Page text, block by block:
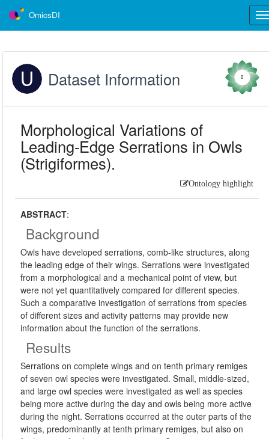
OmicsDI
Dataset Information 0
Morphological Variations of
Leading-Edge Serrations in Owls
(Strigiformes).
Ontology highlight
ABSTRACT:
Background
Owls have developed serrations, comb-like structures, along
the leading edge of their wings. Serrations were investigated
from a morphological and a mechanical point of view, but
were not yet quantitatively compared for different species.
Such a comparative investigation of serrations from species
of different sizes and activity patterns may provide new
information about the function of the serrations.
Results
Serrations on complete wings and on tenth primary remiges
of seven owl species were investigated. Small, middle-sized,
and large owl species were investigated as well as species
being more active during the day and owls being more active
during the night. Serrations occurred at the outer parts of the
wings, predominantly at tenth primary remiges, but also on